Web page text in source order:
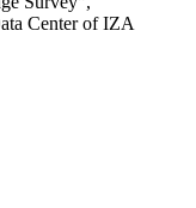
Center of IZA